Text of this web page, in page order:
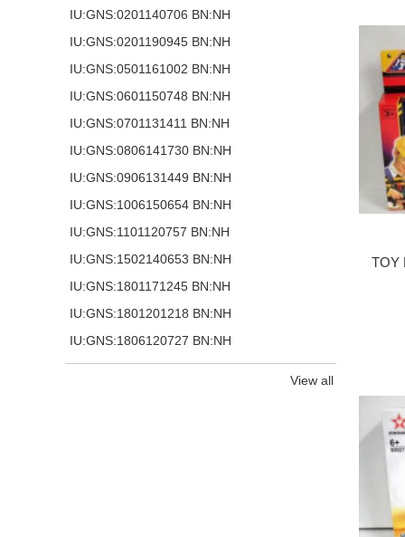
TOY
IU:GNS:0201140706 BN:NH
IU:GNS:0201190945 BN:NH
IU:GNS:0501161002 BN:NH
IU:GNS:0601150748 BN:NH
IU:GNS:0701131411 BN:NH
IU:GNS:0806141730 BN:NH
IU:GNS:0906131449 BN:NH
IU:GNS:1006150654 BN:NH
IU:GNS:1101120757 BN:NH
IU:GNS:1502140653 BN:NH
IU:GNS:1801171245 BN:NH
IU:GNS:1801201218 BN:NH
IU:GNS:1806120727 BN:NH
View all